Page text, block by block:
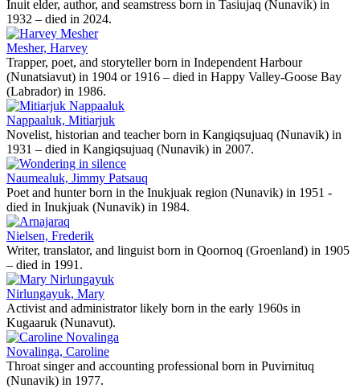
Inuit elder, author, and seamstress born in Tasiujaq (Nunavik) in
1932 – died in 2024.
Mesher, Harvey
Trapper, poet, and storyteller born in Independent Harbour
(Nunatsiavut) in 1904 or 1916 – died in Happy Valley-Goose Bay
(Labrador) in 1986.
Nappaaluk, Mitiarjuk
Novelist, historian and teacher born in Kangiqsujuaq (Nunavik) in
1931 – died in Kangiqsujuaq (Nunavik) in 2007.
Naumealuk, Jimmy Patsauq
Poet and hunter born in the Inukjuak region (Nunavik) in 1951 -
died in Inukjuak (Nunavik) in 1984.
Nielsen, Frederik
Writer, translator, and linguist born in Qoornoq (Groenland) in 1905
– died in 1991.
Nirlungayuk, Mary
Activist and administrator likely born in the early 1960s in
Kugaaruk (Nunavut).
Novalinga, Caroline
Throat singer and accounting professional born in Puvirnituq
(Nunavik) in 1977.